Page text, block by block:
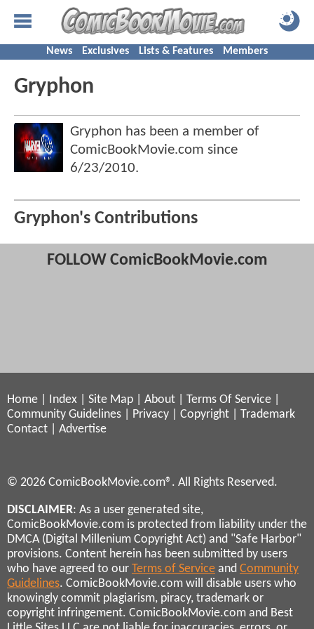
News Exclusives Lists & Features Members
Gryphon
Gryphon has been a member of
ComicBookMovie.com since
6/23/2010.
Gryphon's Contributions
FOLLOW ComicBookMovie.com
Home Index Site Map About Terms Of Service
Community Guidelines
Privacy Copyright
Trademark
Contact
Advertise
© 2026 ComicBookMovie.com®. All Rights Reserved.
DISCLAIMER: As a user generated site,
ComicBookMovie.com is protected from liability under the
DMCA (Digital Millenium Copyright Act) and "Safe Harbor"
provisions. Content herein has been submitted by users
who have agreed to our Terms of Service and Community
Guidelines. ComicBookMovie.com will disable users who
knowingly commit plagiarism, piracy, trademark or
copyright infringement. ComicBookMovie.com and Best